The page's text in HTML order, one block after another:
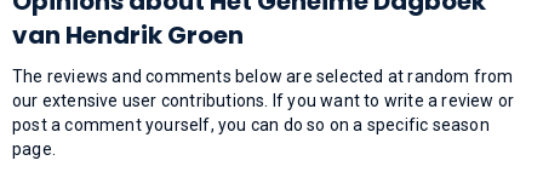
van Hendrik Groen
The reviews and comments below are selected at random from
our extensive user contributions. If you want to write a review or
post a comment yourself, you can do so on a specific season
page.